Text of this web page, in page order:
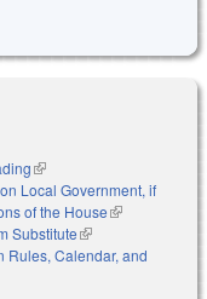
(link is external)
Local Government, if
of the House(link is
Substitute(link is external)
Rules, Calendar, and